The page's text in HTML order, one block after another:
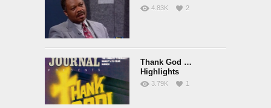
4.83K 2
Thank God …
Highlights
3.79K 1